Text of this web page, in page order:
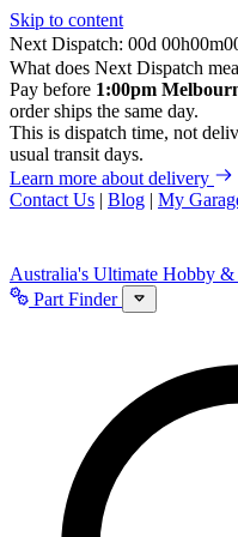
Skip to content
Next Dispatch:
d h m
What does Next Dispatch
Pay before 1:00pm
order ships the same day.
This is dispatch time, not
usual transit days.
Learn more about delivery
Contact Us | Blog | My
Australia's Ultimate Hobby &
Part Finder